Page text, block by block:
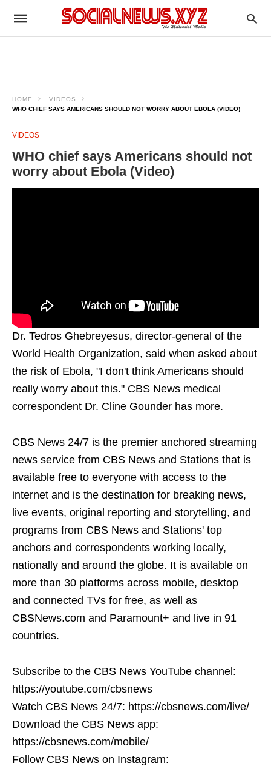
HOME
VIDEOS
WHO CHIEF SAYS AMERICANS SHOULD NOT WORRY ABOUT EBOLA (VIDEO)
VIDEOS
WHO chief says Americans should not
worry about Ebola (Video)
Dr. Tedros Ghebreyesus, director-general of the
World Health Organization, said when asked about
the risk of Ebola, "I don't think Americans should
really worry about this." CBS News medical
correspondent Dr. Cline Gounder has more.
CBS News 24/7 is the premier anchored streaming
news service from CBS News and Stations that is
available free to everyone with access to the
internet and is the destination for breaking news,
live events, original reporting and storytelling, and
programs from CBS News and Stations' top
anchors and correspondents working locally,
nationally and around the globe. It is available on
more than 30 platforms across mobile, desktop
and connected TVs for free, as well as
CBSNews.com and Paramount+ and live in 91
countries.
Subscribe to the CBS News YouTube channel:
https://youtube.com/cbsnews
Watch CBS News 24/7: https://cbsnews.com/live/
Download the CBS News app:
https://cbsnews.com/mobile/
Follow CBS News on Instagram: